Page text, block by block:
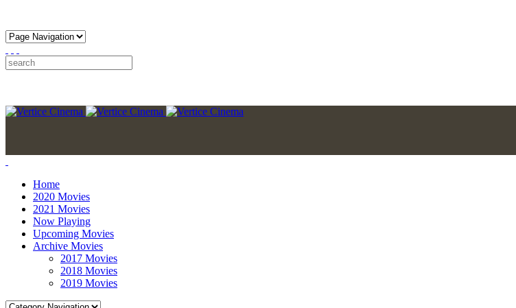
Home
2020 Movies
2021 Movies
Now Playing
Upcoming Movies
Archive Movies
2017 Movies
2018 Movies
2019 Movies